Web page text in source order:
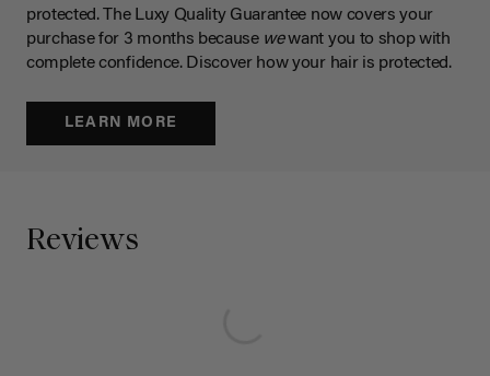
protected. The Luxy Quality Guarantee now covers your
purchase for 3 months because wewant you to shop with
complete confidence. Discover how your hair is protected.
LEARN MORE
Reviews